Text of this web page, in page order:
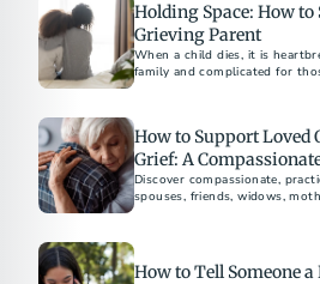
Holding Space: How to
Grieving Parent
When a child dies, it is
family and complicated for
How to Support Loved
Grief: A
Discover compassionate,
spouses, friends, widows,
How to Tell Someone a